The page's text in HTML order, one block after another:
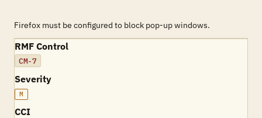
Firefox must be configured to block pop-up windows.
RMF Control
CM-7
Severity
M
CCI